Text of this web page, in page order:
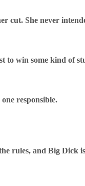
cut. She never
to win some kind of
responsible.
rules, and Big Dick